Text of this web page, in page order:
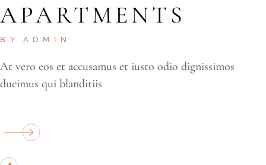
APARTMENTS
BY ADMIN
At vero eos et accusamus et iusto odio dignissimos
ducimus qui blanditiis